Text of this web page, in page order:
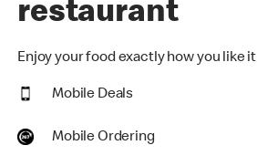
restaurant
Enjoy your food exactly how you like
Mobile Deals
Mobile Ordering